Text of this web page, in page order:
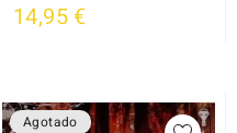
14,95 €
Agotado